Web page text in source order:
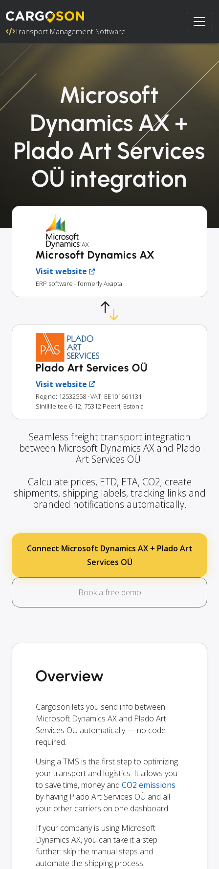
Transport Management Software
Microsoft
Dynamics AX +
Plado Art Services
OÜ integration
Microsoft Dynamics AX
Visit website
ERP software - formerly Axapta
Plado Art Services OÜ
Visit website
Reg no: 12532558 · VAT: EE101661131
Sinilille tee 6-12, 75312 Peetri, Estonia
Seamless freight transport integration
between Microsoft Dynamics AX and Plado
Art Services OÜ.
Calculate prices, ETD, ETA, CO2; create
shipments, shipping labels, tracking links and
branded notifications automatically.
Connect Microsoft Dynamics AX + Plado Art
Services OÜ
Book a free demo
Overview
Cargoson lets you send info between
Microsoft Dynamics AX and Plado Art
Services OÜ automatically — no code
required.
Using a TMS is the first step to optimizing
your transport and logistics. It allows you
to save time, money and CO2 emissions
by having Plado Art Services OÜ and all
your other carriers on one dashboard.
If your company is using Microsoft
Dynamics AX, you can take it a step
further: skip the manual steps and
automate the shipping process.